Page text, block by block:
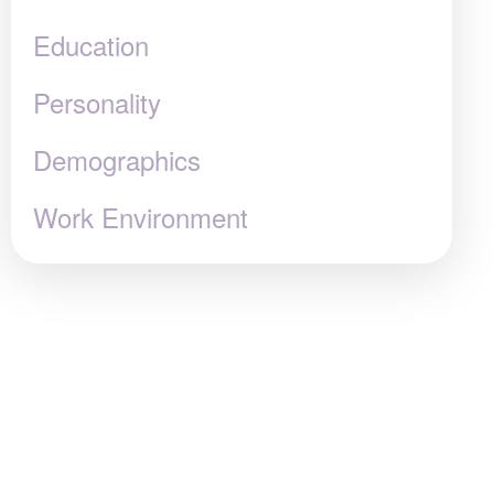
Education
Personality
Demographics
Work Environment